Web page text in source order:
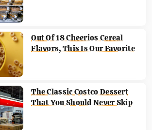
Out Of 18 Cheerios Cereal
Flavors, This Is Our Favorite
The Classic Costco Dessert
That You Should Never Skip